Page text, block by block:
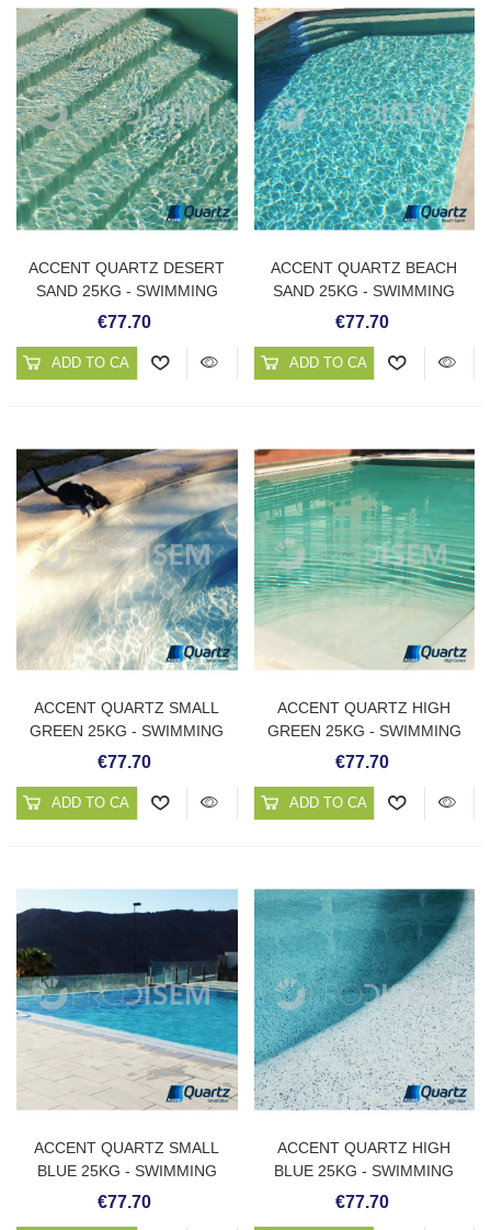
ACCENT QUARTZ DESERT
SAND 25KG - SWIMMING
POOL PLASTER
€77.70
ADD TO CART
ACCENT QUARTZ BEACH
SAND 25KG - SWIMMING
POOL PLASTER
€77.70
ADD TO CART
ACCENT QUARTZ SMALL
GREEN 25KG - SWIMMING
POOL PLASTER
€77.70
ADD TO CART
ACCENT QUARTZ HIGH
GREEN 25KG - SWIMMING
POOL PLASTER
€77.70
ADD TO CART
ACCENT QUARTZ SMALL
BLUE 25KG - SWIMMING
POOL PLASTER
€77.70
ACCENT QUARTZ HIGH
BLUE 25KG - SWIMMING
POOL PLASTER
€77.70